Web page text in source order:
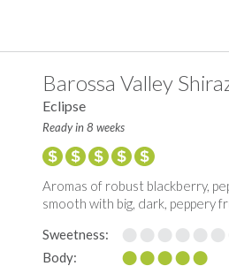
Barossa Valley
Eclipse
Ready in 8 weeks
Aromas of robust blackberry,
smooth with big, dark, peppery
Sweetness:
Body: